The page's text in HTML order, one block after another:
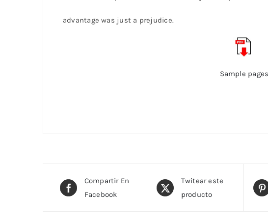
advantage was just a prejudice.
Sample pages
Compartir En
Facebook
Twitear este
producto